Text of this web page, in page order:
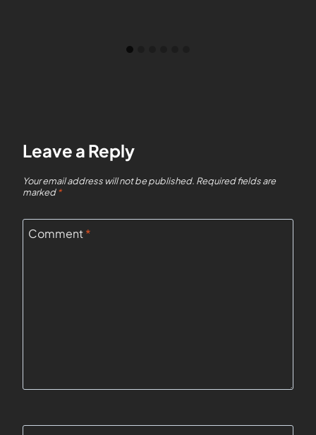
Leave a Reply
Your email address will not be published. Required fields are
marked*
Comment*